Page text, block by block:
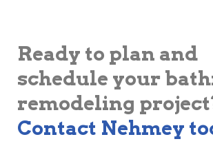
Ready to plan and
schedule your
remodeling
Contact Nehmey